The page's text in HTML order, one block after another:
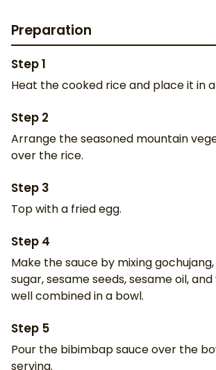
Preparation
Step1
Heat the cooked rice and place it in
Step 2
Arrange the seasoned mountain
over the rice.
Step 3
Top with a fried egg.
Step 4
Make the sauce by mixing
sugar, sesame seeds, sesame oil,
well combined in a bowl.
Step 5
Pour the bibimbap sauce over the
serving.